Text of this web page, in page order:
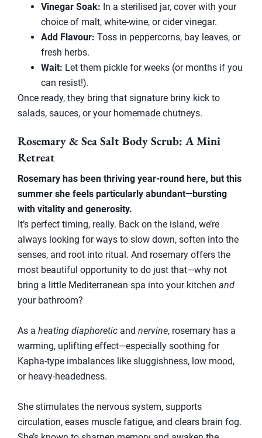
Vinegar Soak: In a sterilised jar, cover with your
choice of malt, white-wine, or cider vinegar.
Add Flavour: Toss in peppercorns, bay leaves, or
fresh herbs.
Wait: Let them pickle for weeks (or months if you
can resist!).
Once ready, they bring that signature briny kick to
salads, sauces, or your homemade chutneys.
Rosemary & Sea Salt Body Scrub: A Mini
Retreat
Rosemary has been thriving year-round here, but this
summer she feels particularly abundant—bursting
with vitality and generosity.
It’s perfect timing, really. Back on the island, we’re
always looking for ways to slow down, soften into the
senses, and root into ritual. And rosemary offers the
most beautiful opportunity to do just that—why not
bring a little Mediterranean spa into your kitchen and
your bathroom?
As a heating diaphoretic and nervine, rosemary has a
warming, uplifting effect—especially soothing for
Kapha-type imbalances like sluggishness, low mood,
or heavy-headedness.
She stimulates the nervous system, supports
circulation, eases muscle fatigue, and clears brain fog.